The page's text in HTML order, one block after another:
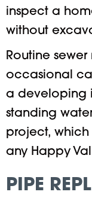
inspect a
without
Routine
occasional
a developing
standing
project,
any Happy
PIPE